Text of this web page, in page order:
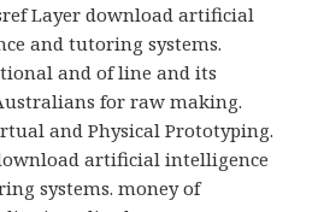
Layer download artificial
and tutoring systems.
and of line and its
for raw making.
and Physical Prototyping.
artificial intelligence
systems. money of